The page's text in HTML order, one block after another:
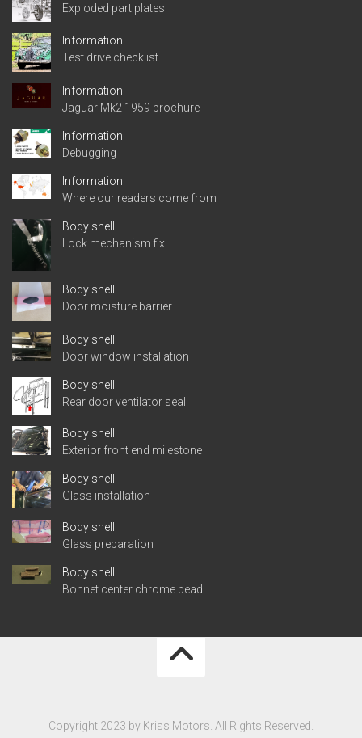
Exploded part plates
Information
Test drive checklist
Information
Jaguar Mk2 1959 brochure
Information
Debugging
Information
Where our readers come from
Body shell
Lock mechanism fix
Body shell
Door moisture barrier
Body shell
Door window installation
Body shell
Rear door ventilator seal
Body shell
Exterior front end milestone
Body shell
Glass installation
Body shell
Glass preparation
Body shell
Bonnet center chrome bead
Copyright 2023 by Kriss Motors. All Rights Reserved.